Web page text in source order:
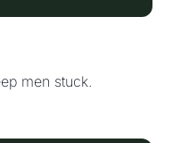
men stuck.